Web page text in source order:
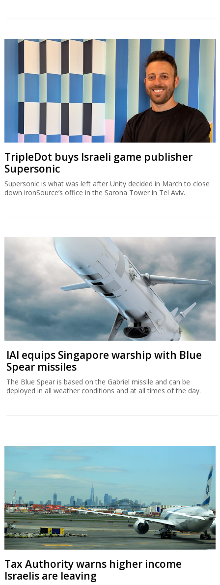
TripleDot buys Israeli game publisher
Supersonic
Supersonic is what was left after Unity decided in March to close
down ironSource’s office in the Sarona Tower in Tel Aviv.
IAI equips Singapore warship with Blue
Spear missiles
The Blue Spear is based on the Gabriel missile and can be
deployed in all weather conditions and at all times of the day.
Tax Authority warns higher income
Israelis are leaving